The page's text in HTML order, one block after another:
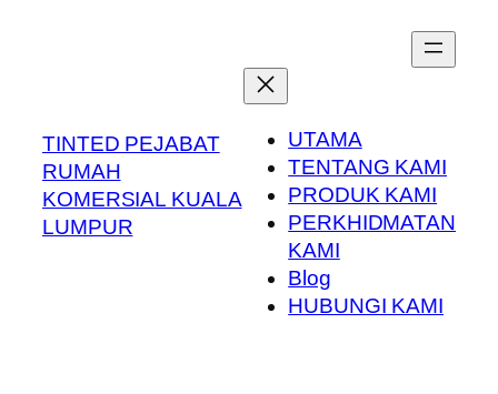
TINTED PEJABAT
RUMAH
KOMERSIAL KUALA
LUMPUR
UTAMA
TENTANG KAMI
PRODUK KAMI
PERKHIDMATAN
KAMI
Blog
HUBUNGI KAMI